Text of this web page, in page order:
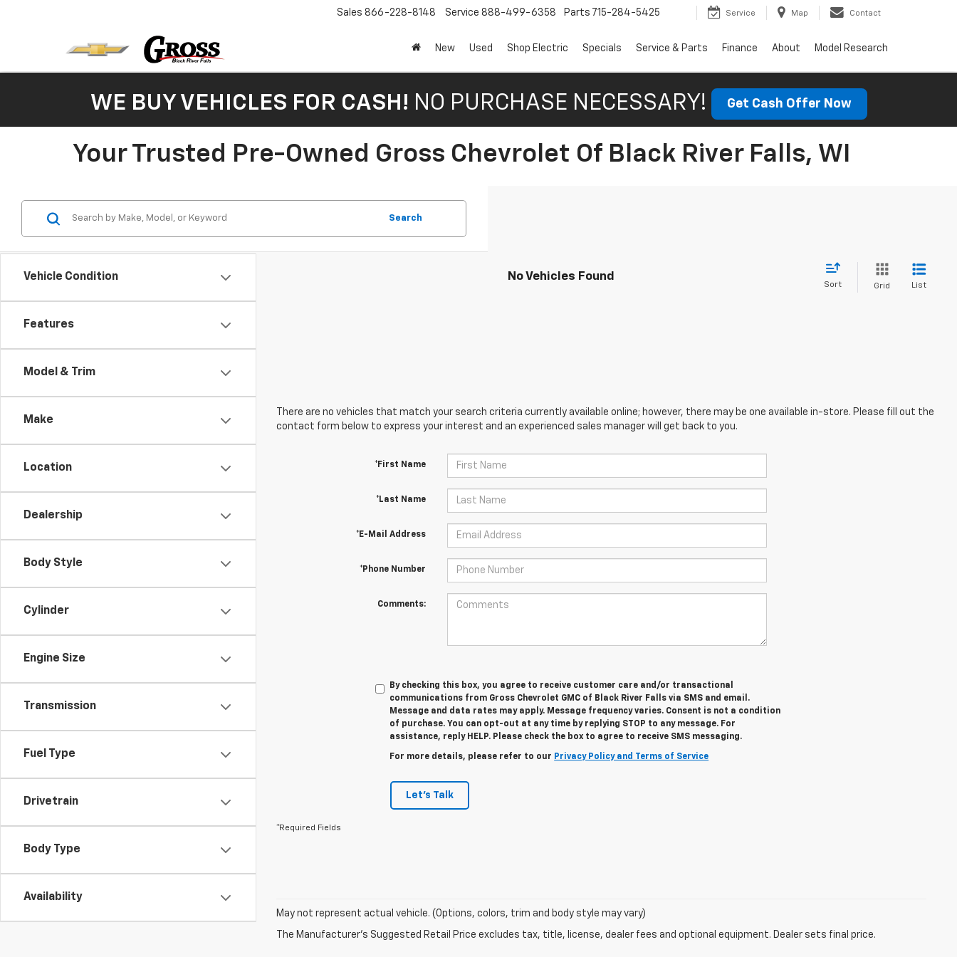
Sales 866-228-8148 Service 888-499-6358 Parts 715-284-5425 Service Map Contact
New Used Shop Electric Specials Service & Parts Finance About Model Research
WE BUY VEHICLES FOR CASH! NO PURCHASE NECESSARY! Get Cash Offer Now
Your Trusted Pre-Owned Gross Chevrolet Of Black River Falls, WI
Vehicle Condition
Features
Model & Trim
Make
Location
Dealership
Body Style
Cylinder
Engine Size
Transmission
Fuel Type
Drivetrain
Body Type
Availability
Search
No Vehicles Found
Sort Grid List
There are no vehicles that match your search criteria currently available online; however, there may be one available in-store. Please fill out the
contact form below to express your interest and an experienced sales manager will get back to you.
*First Name
*Last Name
*E-Mail Address
*Phone Number
Comments:
By checking this box, you agree to receive customer care and/or transactional
communications from Gross Chevrolet GMC of Black River Falls via SMS and email.
Message and data rates may apply. Message frequency varies. Consent is not a condition
of purchase. You can opt-out at any time by replying STOP to any message. For
assistance, reply HELP. Please check the box to agree to receive SMS messaging.
For more details, please refer to our Privacy Policy and Terms of Service
Let's Talk
*Required Fields
May not represent actual vehicle. (Options, colors, trim and body style may vary)
The Manufacturer's Suggested Retail Price excludes tax, title, license, dealer fees and optional equipment. Dealer sets final price.